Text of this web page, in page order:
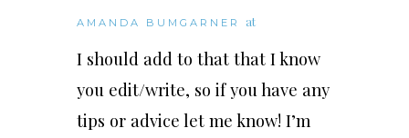
AMANDA BUMGARNER at
I should add to that that I know
you edit/write, so if you have any
tips or advice let me know! I’m